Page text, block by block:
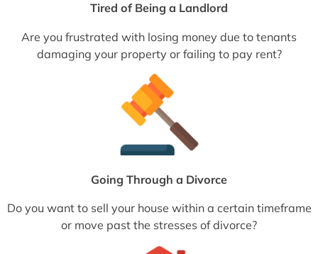
Tired of Being a Landlord
Are you frustrated with losing money due to tenants
damaging your property or failing to pay rent?
Going Through a Divorce
Do you want to sell your house within a certain timeframe
or move past the stresses of divorce?